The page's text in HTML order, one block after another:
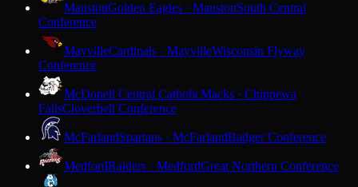
MaustonGolden Eagles · MaustonSouth Central
Conference
MayvilleCardinals · MayvilleWisconsin Flyway
Conference
McDonell Central CatholicMacks · Chippewa
FallsCloverbelt Conference
McFarlandSpartans · McFarlandBadger Conference
MedfordRaiders · MedfordGreat Northern Conference